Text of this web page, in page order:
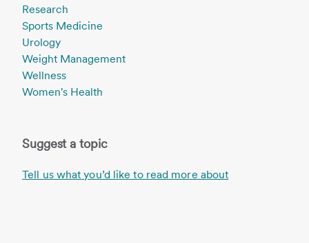
Research
Sports Medicine
Urology
Weight Management
Wellness
Women's Health
Suggest a topic
Tell us what you’d like to read more about